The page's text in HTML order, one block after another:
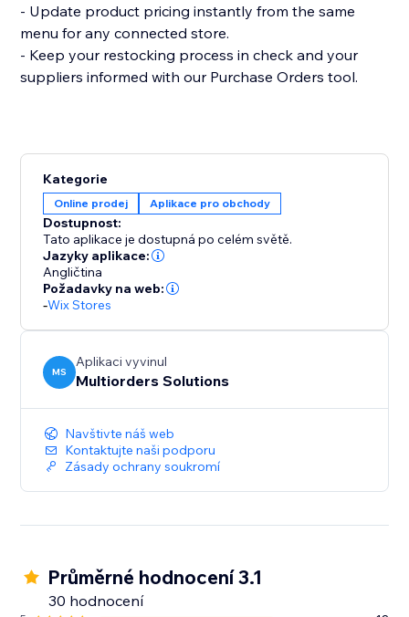
- Update product pricing instantly from the same
menu for any connected store.
- Keep your restocking process in check and your
suppliers informed with our Purchase Orders tool.
Kategorie
Online prodej Aplikace pro obchody
Dostupnost:
Tato aplikace je dostupná po celém světě.
Jazyky aplikace:
Angličtina
Požadavky na web:
-Wix Stores
MS
Aplikaci vyvinul
Multiorders Solutions
Navštivte náš web
Kontaktujte naši podporu
Zásady ochrany soukromí
Průměrné hodnocení 3.1
30 hodnocení